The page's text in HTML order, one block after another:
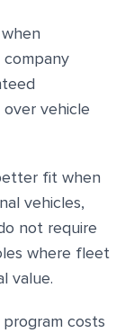
company
vehicle
fit when
vehicles,
not require
where fleet
value.
costs